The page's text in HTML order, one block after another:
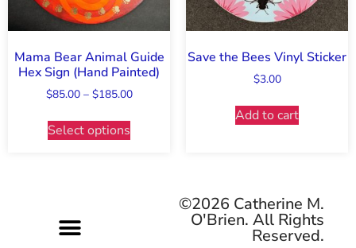
Mama Bear Animal Guide
Hex Sign (Hand Painted)
$85.00 – $185.00
Select options
Save the Bees Vinyl Sticker
$3.00
Add to cart
©2026 Catherine M.
O'Brien. All Rights
Reserved.